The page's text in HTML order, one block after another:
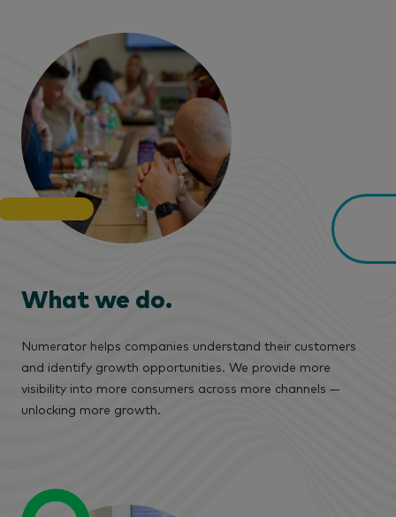
What we do.
Numerator helps companies understand their customers
and identify growth opportunities. We provide more
visibility into more consumers across more channels —
unlocking more growth.